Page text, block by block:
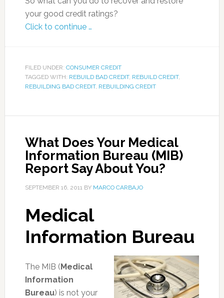
your good credit ratings?
Click to continue …
FILED UNDER: CONSUMER CREDIT
TAGGED WITH: REBUILD BAD CREDIT, REBUILD CREDIT,
REBUILDING BAD CREDIT, REBUILDING CREDIT
What Does Your Medical
Information Bureau (MIB)
Report Say About You?
SEPTEMBER 16, 2011BY MARCO CARBAJO
Medical
Information Bureau
The MIB (Medical
Information
Bureau) is not your